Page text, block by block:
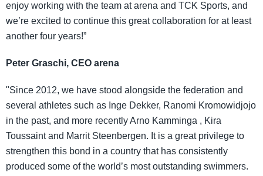
enjoy working with the team at arena and TCK Sports, and
we’re excited to continue this great collaboration for at least
another four years!”
Peter Graschi, CEO arena
"Since 2012, we have stood alongside the federation and
several athletes such as Inge Dekker, Ranomi Kromowidjojo
in the past, and more recently Arno Kamminga , Kira
Toussaint and Marrit Steenbergen. It is a great privilege to
strengthen this bond in a country that has consistently
produced some of the world’s most outstanding swimmers.